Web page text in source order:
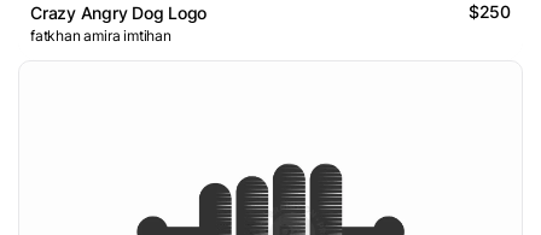
Crazy Angry Dog Logo $250
fatkhan amira imtihan